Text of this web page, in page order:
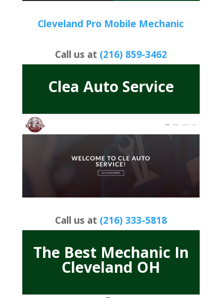
Cleveland Pro Mobile Mechanic
Call us at (216) 859-3462
Clea Auto Service
Call us at (216) 333-5818
The Best Mechanic In
Cleveland OH